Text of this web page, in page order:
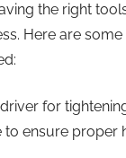
the right
Here are
for
to ensure proper